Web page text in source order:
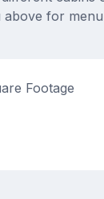
for
Footage